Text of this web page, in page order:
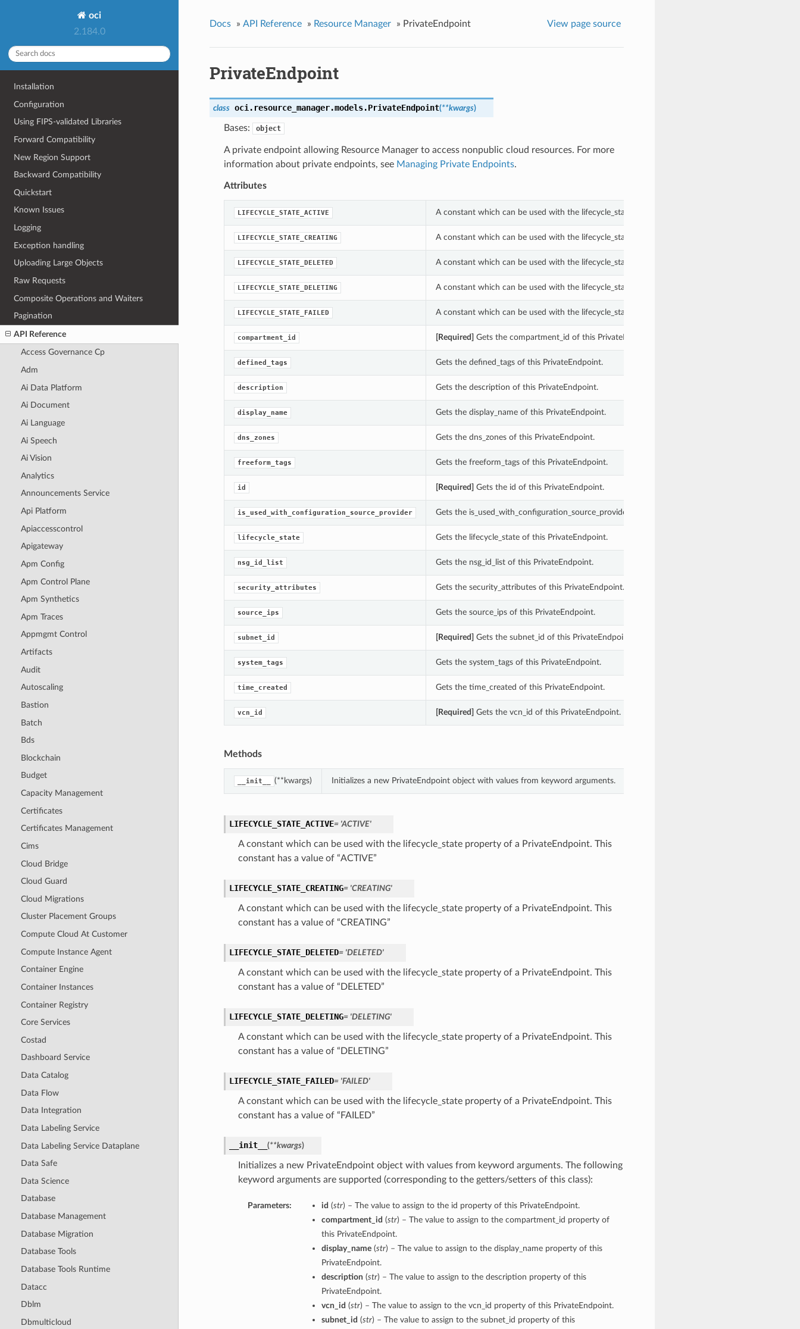
oci
2.184.0
Installation
Configuration
Using FIPS-validated Libraries
Forward Compatibility
New Region Support
Backward Compatibility
Quickstart
Known Issues
Logging
Exception handling
Uploading Large Objects
Raw Requests
Composite Operations and Waiters
Pagination
API Reference
Access Governance Cp
Adm
Ai Data Platform
Ai Document
Ai Language
Ai Speech
Ai Vision
Analytics
Announcements Service
Api Platform
Apiaccesscontrol
Apigateway
Apm Config
Apm Control Plane
Apm Synthetics
Apm Traces
Appmgmt Control
Artifacts
Audit
Autoscaling
Bastion
Batch
Bds
Blockchain
Budget
Capacity Management
Certificates
Certificates Management
Cims
Cloud Bridge
Cloud Guard
Cloud Migrations
Cluster Placement Groups
Compute Cloud At Customer
Compute Instance Agent
Container Engine
Container Instances
Container Registry
Core Services
Costad
Dashboard Service
Data Catalog
Data Flow
Data Integration
Data Labeling Service
Data Labeling Service Dataplane
Data Safe
Data Science
Database
Database Management
Database Migration
Database Tools
Database Tools Runtime
Datacc
Dblm
Dbmulticloud
Docs » API Reference » Resource Manager » PrivateEndpoint View page source
PrivateEndpoint
class oci.resource_manager.models.PrivateEndpoint(**kwargs)
Bases: object
A private endpoint allowing Resource Manager to access nonpublic cloud resources. For more
information about private endpoints, see Managing Private Endpoints.
Attributes
LIFECYCLE_STATE_ACTIVE A constant which can be used with the lifecycle_state property of a PrivateEndpoint.
LIFECYCLE_STATE_CREATING A constant which can be used with the lifecycle_state property of a PrivateEndpoint.
LIFECYCLE_STATE_DELETED A constant which can be used with the lifecycle_state property of a PrivateEndpoint.
LIFECYCLE_STATE_DELETING A constant which can be used with the lifecycle_state property of a PrivateEndpoint.
LIFECYCLE_STATE_FAILED A constant which can be used with the lifecycle_state property of a PrivateEndpoint.
compartment_id [Required] Gets the compartment_id of this PrivateEndpoint.
defined_tags Gets the defined_tags of this PrivateEndpoint.
description Gets the description of this PrivateEndpoint.
display_name Gets the display_name of this PrivateEndpoint.
dns_zones Gets the dns_zones of this PrivateEndpoint.
freeform_tags Gets the freeform_tags of this PrivateEndpoint.
id [Required] Gets the id of this PrivateEndpoint.
is_used_with_configuration_source_provider Gets the is_used_with_configuration_source_provider of this PrivateEndpoint.
lifecycle_state Gets the lifecycle_state of this PrivateEndpoint.
nsg_id_list Gets the nsg_id_list of this PrivateEndpoint.
security_attributes Gets the security_attributes of this PrivateEndpoint.
source_ips Gets the source_ips of this PrivateEndpoint.
subnet_id [Required] Gets the subnet_id of this PrivateEndpoint.
system_tags Gets the system_tags of this PrivateEndpoint.
time_created Gets the time_created of this PrivateEndpoint.
vcn_id [Required] Gets the vcn_id of this PrivateEndpoint.
Methods
__init__ (**kwargs) Initializes a new PrivateEndpoint object with values from keyword arguments.
LIFECYCLE_STATE_ACTIVE= 'ACTIVE'
A constant which can be used with the lifecycle_state property of a PrivateEndpoint. This
constant has a value of “ACTIVE”
LIFECYCLE_STATE_CREATING= 'CREATING'
A constant which can be used with the lifecycle_state property of a PrivateEndpoint. This
constant has a value of “CREATING”
LIFECYCLE_STATE_DELETED= 'DELETED'
A constant which can be used with the lifecycle_state property of a PrivateEndpoint. This
constant has a value of “DELETED”
LIFECYCLE_STATE_DELETING= 'DELETING'
A constant which can be used with the lifecycle_state property of a PrivateEndpoint. This
constant has a value of “DELETING”
LIFECYCLE_STATE_FAILED= 'FAILED'
A constant which can be used with the lifecycle_state property of a PrivateEndpoint. This
constant has a value of “FAILED”
__init__ (**kwargs)
Initializes a new PrivateEndpoint object with values from keyword arguments. The following
keyword arguments are supported (corresponding to the getters/setters of this class):
Parameters: id (str) – The value to assign to the id property of this PrivateEndpoint.
compartment_id (str) – The value to assign to the compartment_id property of
this PrivateEndpoint.
display_name(str) – The value to assign to the display_name property of this
PrivateEndpoint.
description (str) – The value to assign to the description property of this
PrivateEndpoint.
vcn_id (str) – The value to assign to the vcn_id property of this PrivateEndpoint.
subnet_id (str) – The value to assign to the subnet_id property of this